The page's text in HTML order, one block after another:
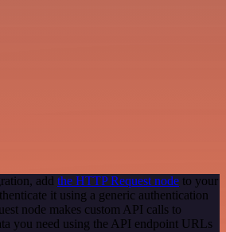
add the HTTP Request node to your
it using a generic authentication
node makes custom API calls to
you need using the API endpoint URLs